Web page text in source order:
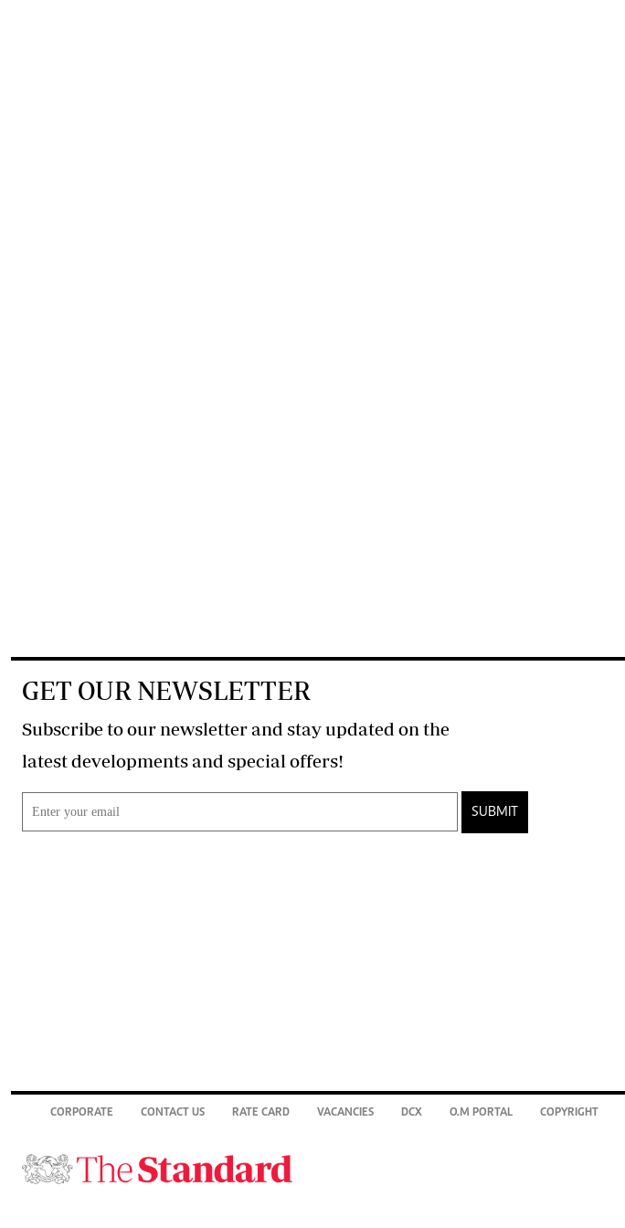
GET OUR NEWSLETTER
Subscribe to our newsletter and stay updated on the
latest developments and special offers!
SUBMIT
CORPORATE CONTACT US RATE CARD VACANCIES DCX O.M PORTAL COPYRIGHT